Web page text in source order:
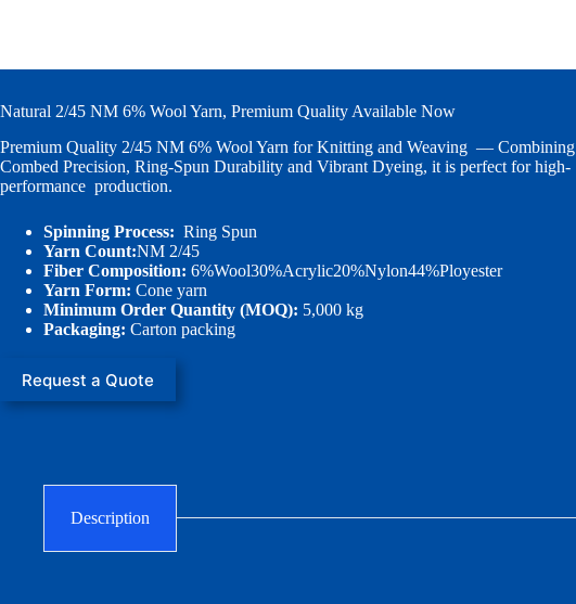
Natural 2/45 NM 6% Wool Yarn, Premium Quality Available Now
Premium Quality 2/45 NM 6% Wool Yarn for Knitting and Weaving — Combining
Combed Precision, Ring-Spun Durability and Vibrant Dyeing, it is perfect for high-
performance production.
Spinning Process: Ring Spun
Yarn Count:NM 2/45
Fiber Composition: 6%Wool30%Acrylic20%Nylon44%Ployester
Yarn Form: Cone yarn
Minimum Order Quantity (MOQ): 5,000 kg
Packaging: Carton packing
Request a Quote
Description